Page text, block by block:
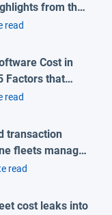
from the
read
Cost in
Factors that
read
transaction
fleets manage
read
cost leaks into